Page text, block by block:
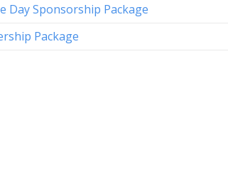
Day Sponsorship Package
Package